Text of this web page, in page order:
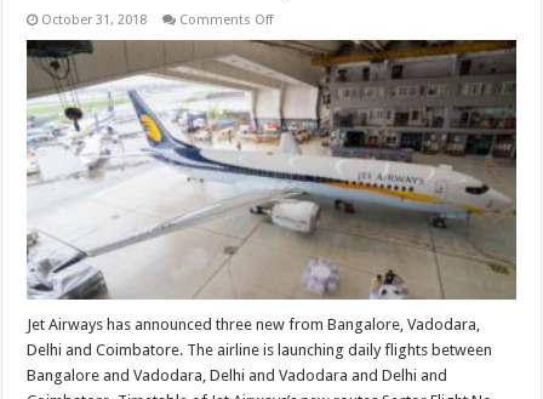
October 31, 2018 Comments Offon
Airways
announces
three
new
routes.
Adds
10
additional
frequencies
Jet Airways has announced three new from Bangalore, Vadodara,
Delhi and Coimbatore. The airline is launching daily flights between
Bangalore and Vadodara, Delhi and Vadodara and Delhi and